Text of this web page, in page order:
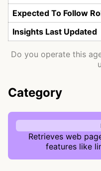
Expected To Follow
Insights Last Updated
Do you operate this
Category
Retrieves web
features like